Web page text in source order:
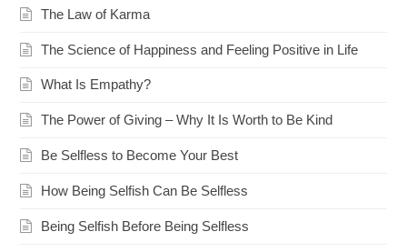
The Law of Karma
The Science of Happiness and Feeling Positive in Life
What Is Empathy?
The Power of Giving – Why It Is Worth to Be Kind
Be Selfless to Become Your Best
How Being Selfish Can Be Selfless
Being Selfish Before Being Selfless